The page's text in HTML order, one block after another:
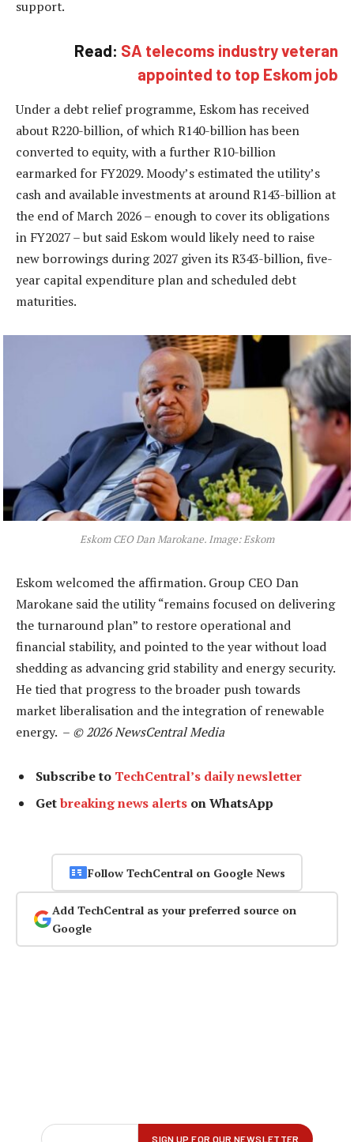
support.
Read: SA telecoms industry veteran
appointed to top Eskom job
Under a debt relief programme, Eskom has received
about R220-billion, of which R140-billion has been
converted to equity, with a further R10-billion
earmarked for FY2029. Moody’s estimated the utility’s
cash and available investments at around R143-billion at
the end of March 2026 – enough to cover its obligations
in FY2027 – but said Eskom would likely need to raise
new borrowings during 2027 given its R343-billion, five-
year capital expenditure plan and scheduled debt
maturities.
Eskom CEO Dan Marokane. Image: Eskom
Eskom welcomed the affirmation. Group CEO Dan
Marokane said the utility “remains focused on delivering
the turnaround plan” to restore operational and
financial stability, and pointed to the year without load
shedding as advancing grid stability and energy security.
He tied that progress to the broader push towards
market liberalisation and the integration of renewable
energy. – © 2026 NewsCentral Media
Subscribe to TechCentral’s daily newsletter
Getbreaking news alerts on WhatsApp
Follow TechCentral on Google News
Add TechCentral as your preferred source on
Google